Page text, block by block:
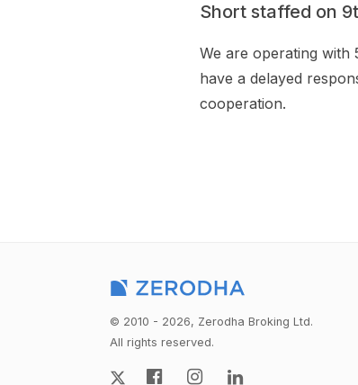
Short staffed on
We are operating with
have a delayed
cooperation.
© 2010 - 2026, Zerodha Broking Ltd.
All rights reserved.